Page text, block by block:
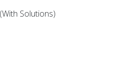
Solutions)